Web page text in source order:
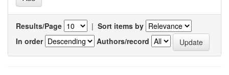
Results/Page | Sort items by
In order
Authors/record